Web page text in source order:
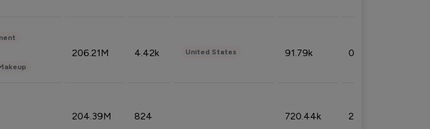
206.21M 4.42k United States 91.79k 0.81%
204.39M 824 720.44k 2.53%